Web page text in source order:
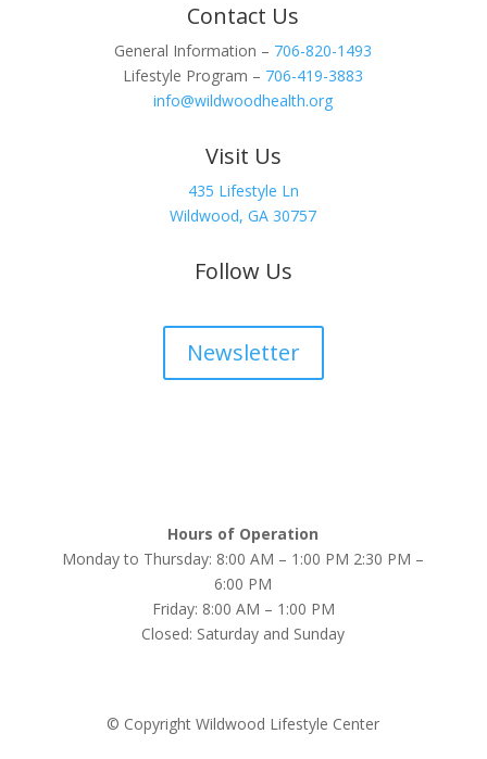
Contact Us
General Information – 706-820-1493
Lifestyle Program – 706-419-3883
info@wildwoodhealth.org
Visit Us
435 Lifestyle Ln
Wildwood, GA 30757
Follow Us
Newsletter
Hours of Operation
Monday to Thursday: 8:00 AM – 1:00 PM 2:30 PM –
6:00 PM
Friday: 8:00 AM – 1:00 PM
Closed: Saturday and Sunday
© Copyright Wildwood Lifestyle Center